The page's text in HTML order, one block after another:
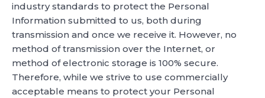
industry standards to protect the Personal
Information submitted to us, both during
transmission and once we receive it. However, no
method of transmission over the Internet, or
method of electronic storage is 100% secure.
Therefore, while we strive to use commercially
acceptable means to protect your Personal